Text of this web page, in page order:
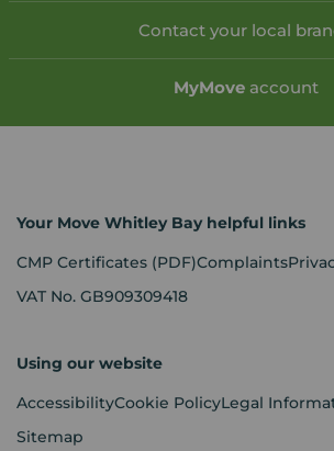
Contact your local
MyMove account
Your Move Whitley Bay helpful links
CMP Certificates (PDF)Complaints
VAT No. GB909309418
Using our website
AccessibilityCookie PolicyLegal
Sitemap